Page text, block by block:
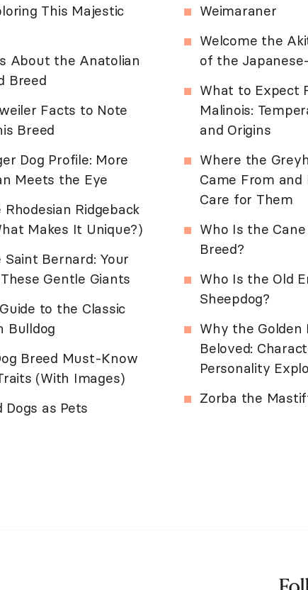
This Majestic
About the Anatolian
Breed
Facts to Note
Breed
Dog Profile: More
Meets the Eye
Ridgeback
Makes It Unique?)
Bernard: Your
Gentle Giants
to the Classic
Bulldog
Breed Must-Know
(With Images)
Dogs as Pets
Weimaraner
Welcome the
of the
What to Expect
Malinois:
and Origins
Where the
Came From
Care for Them
Who Is the
Breed?
Who Is the Old
Sheepdog?
Why the Golden
Beloved:
Personality
Zorba the